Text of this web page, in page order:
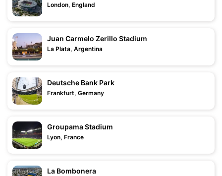
London, England
Juan Carmelo Zerillo Stadium
La Plata, Argentina
Deutsche Bank Park
Frankfurt, Germany
Groupama Stadium
Lyon, France
La Bombonera